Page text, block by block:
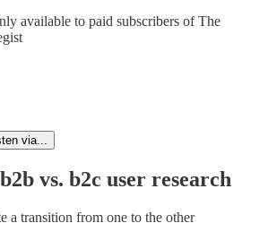
available to paid subscribers of The
via...
vs. b2c user research
a transition from one to the other